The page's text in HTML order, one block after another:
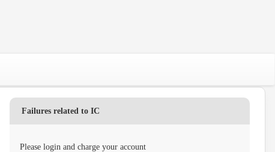
Failures related to IC
Please login and charge your account